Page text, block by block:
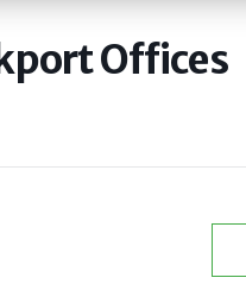
Offices